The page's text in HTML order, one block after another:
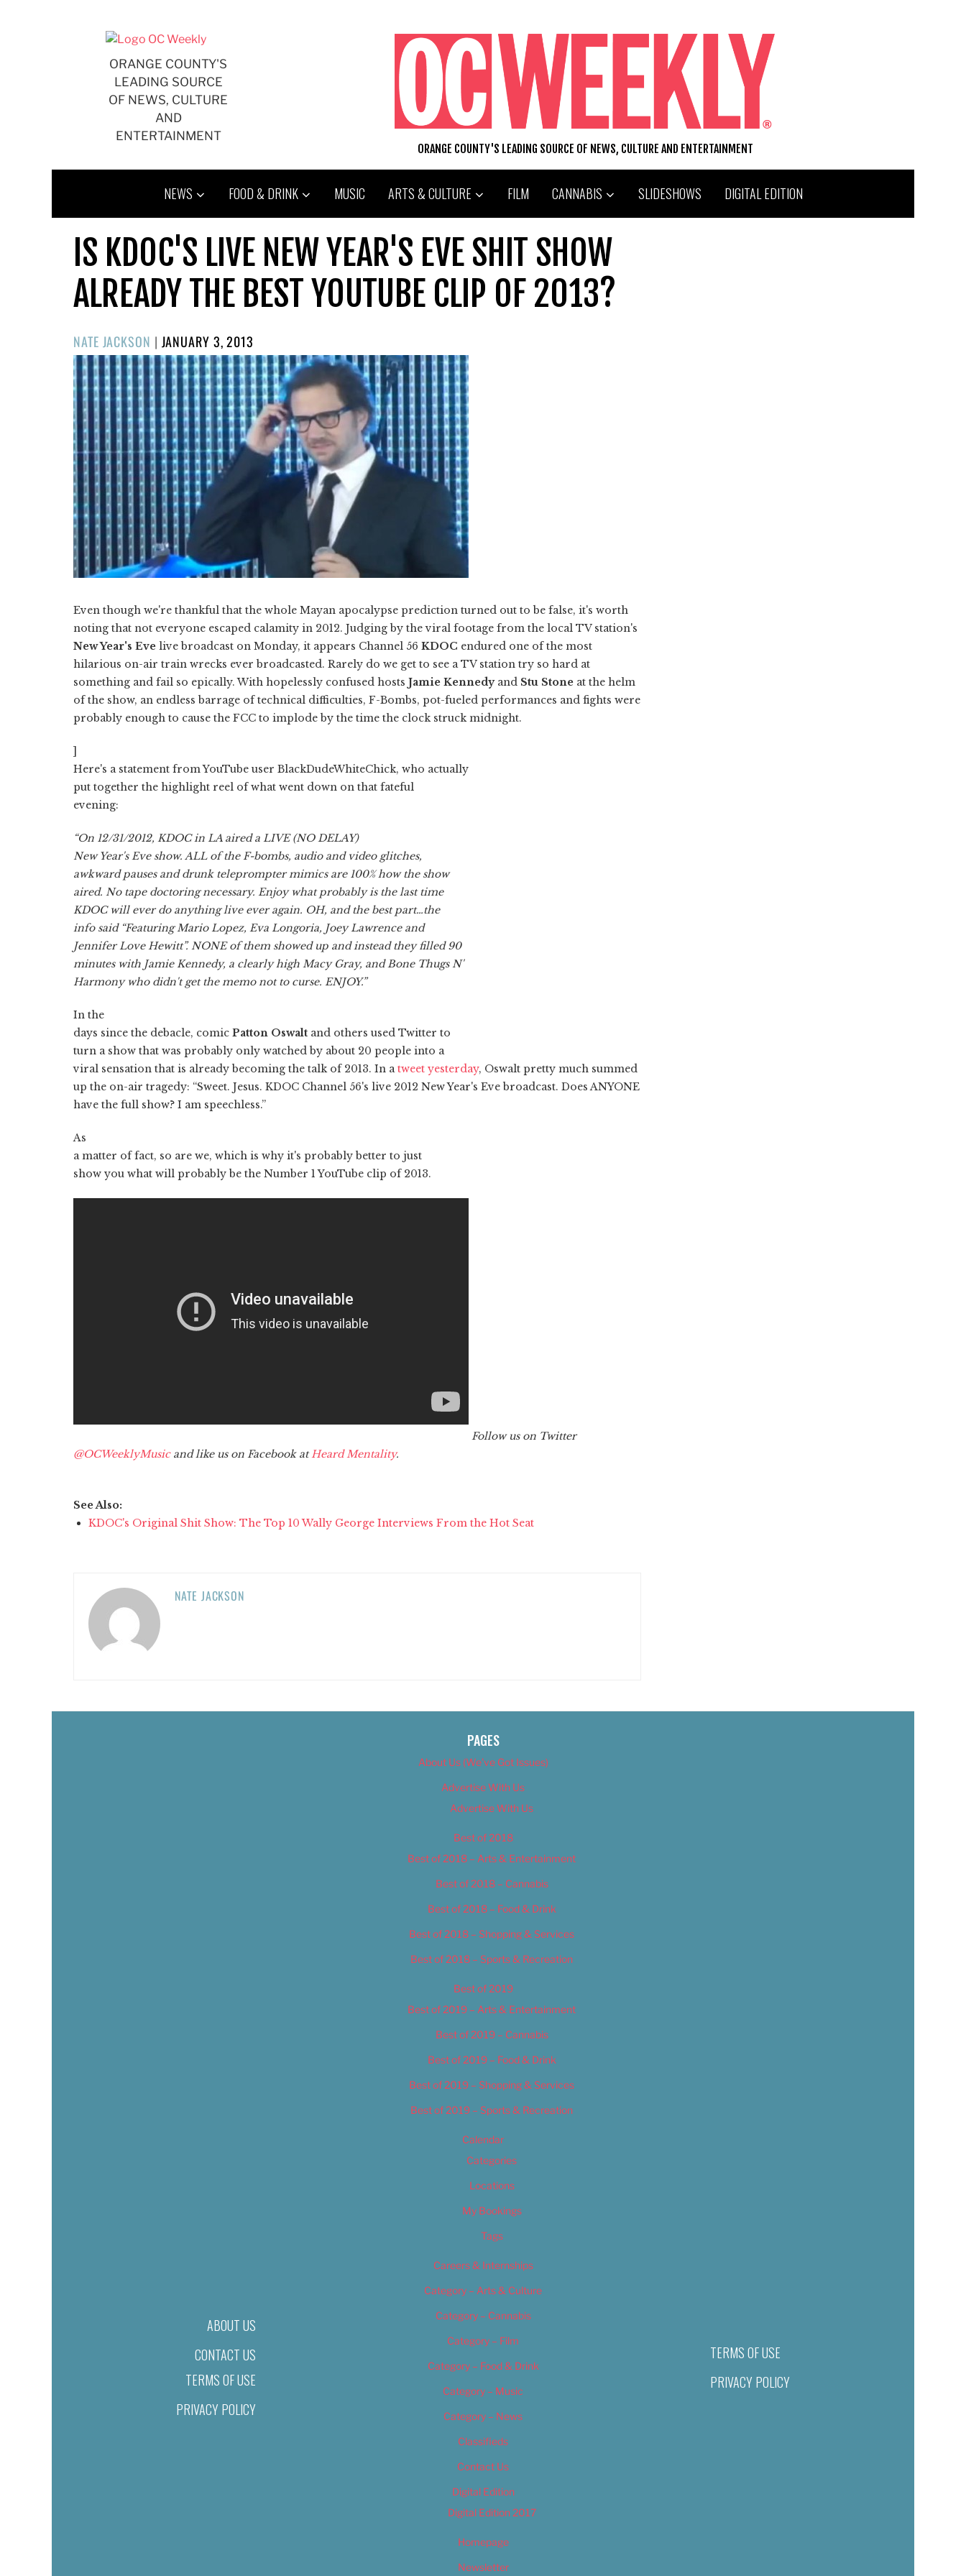
ORANGE COUNTY'S
LEADING SOURCE
OF NEWS, CULTURE
AND
ENTERTAINMENT
ORANGE COUNTY'S LEADING SOURCE OF NEWS, CULTURE AND ENTERTAINMENT
NEWS FOOD & DRINK MUSIC ARTS & CULTURE FILM CANNABIS SLIDESHOWS DIGITAL EDITION
IS KDOC'S LIVE NEW YEAR'S EVE SHIT SHOW
ALREADY THE BEST YOUTUBE CLIP OF 2013?
NATE JACKSON | POSTED
ON
JANUARY 3, 2013
Even though we're thankful that the whole Mayan apocalypse prediction turned out to be false, it's worth
noting that not everyone escaped calamity in 2012. Judging by the viral footage from the local TV station's
New Year's Eve live broadcast on Monday, it appears Channel 56 KDOC endured one of the most
hilarious on-air train wrecks ever broadcasted. Rarely do we get to see a TV station try so hard at
something and fail so epically. With hopelessly confused hosts Jamie Kennedyand Stu Stone at the helm
of the show, an endless barrage of technical difficulties, F-Bombs, pot-fueled performances and fights were
probably enough to cause the FCC to implode by the time the clock struck midnight.
]
Here's a statement from YouTube user BlackDudeWhiteChick, who actually
put together the highlight reel of what went down on that fateful
evening:
“On 12/31/2012, KDOC in LA aired a LIVE (NO DELAY)
New Year's Eve show. ALL of the F-bombs, audio and video glitches,
awkward pauses and drunk teleprompter mimics are 100% how the show
aired. No tape doctoring necessary. Enjoy what probably is the last time
KDOC will ever do anything live ever again. OH, and the best part…the
info said “Featuring Mario Lopez, Eva Longoria, Joey Lawrence and
Jennifer Love Hewitt”. NONE of them showed up and instead they filled 90
minutes with Jamie Kennedy, a clearly high Macy Gray, and Bone Thugs N'
Harmony who didn't get the memo not to curse. ENJOY.”
In the
days since the debacle, comic Patton Oswalt and others used Twitter to
turn a show that was probably only watched by about 20 people into a
viral sensation that is already becoming the talk of 2013. In a tweet yesterday, Oswalt pretty much summed
up the on-air tragedy: “Sweet. Jesus. KDOC Channel 56's live 2012 New Year's Eve broadcast. Does ANYONE
have the full show? I am speechless.”
As
a matter of fact, so are we, which is why it's probably better to just
show you what will probably be the Number 1 YouTube clip of 2013.
Follow us on Twitter
@OCWeeklyMusicand like us on Facebook at Heard Mentality.
See Also:
KDOC's Original Shit Show: The Top 10 Wally George Interviews From the Hot Seat
NATE JACKSON
ABOUT US
CONTACT US
TERMS OF USE
PRIVACY POLICY
PAGES
About Us (We’ve Got Issues)
Advertise With Us
Advertise With Us
Best of 2018
Best of 2018 – Arts & Entertainment
Best of 2018 – Cannabis
Best of 2018 – Food & Drink
Best of 2018 – Shopping & Services
Best of 2018 – Sports & Recreation
Best of 2019
Best of 2019 – Arts & Entertainment
Best of 2019 – Cannabis
Best of 2019 – Food & Drink
Best of 2019 – Shopping & Services
Best of 2019 – Sports & Recreation
Calendar
Categories
Locations
My Bookings
Tags
Careers & Internships
Category – Arts & Culture
Category – Cannabis
Category – Film
Category – Food & Drink
Category – Music
Category – News
Classifieds
Contact Us
Digital Edition
Digital Edition 2017
Homepage
Newsletter
TERMS OF USE
PRIVACY POLICY